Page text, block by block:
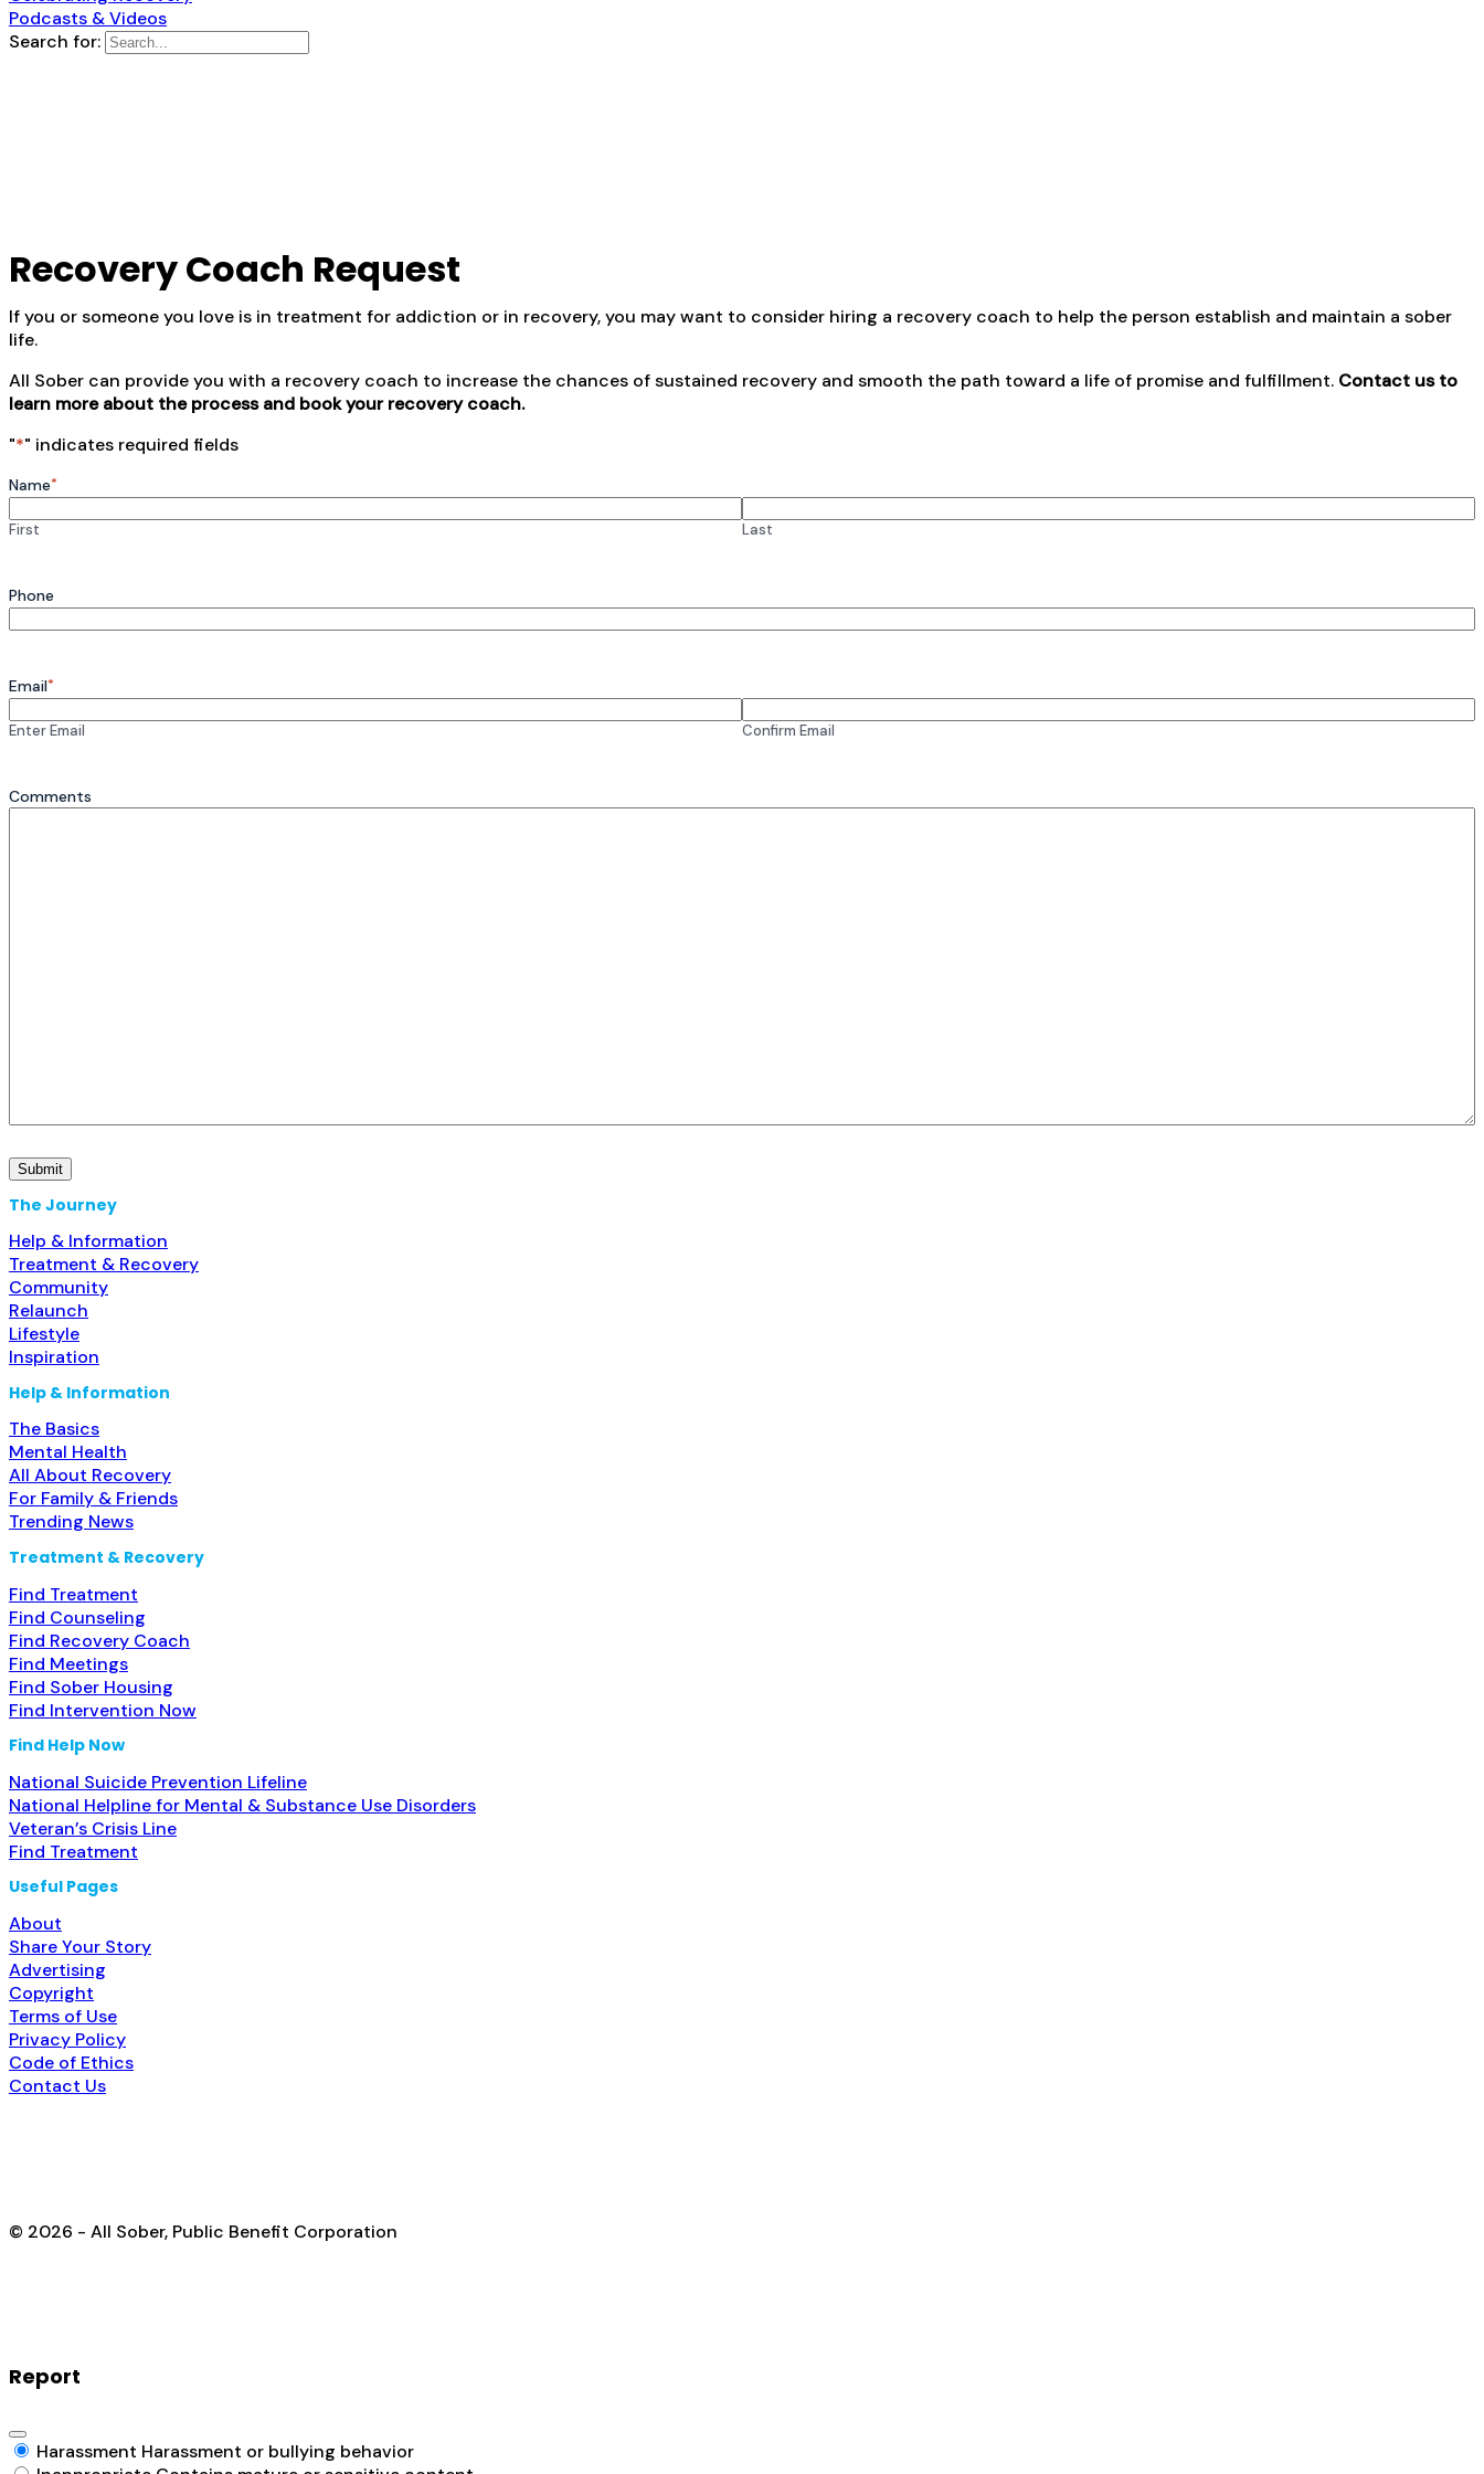
Podcasts & Videos
Search for:
Recovery Coach Request
If you or someone you love is in treatment for addiction or in recovery, you may want to consider hiring a recovery coach to help the person establish and maintain a sober
life.
All Sober can provide you with a recovery coach to increase the chances of sustained recovery and smooth the path toward a life of promise and fulfillment. Contact us to
learn more about the process and book your recovery coach.
"*" indicates required fields
Name*
First Last
Phone
Email*
Enter Email Confirm Email
Comments
The Journey
Help & Information
Treatment & Recovery
Community
Relaunch
Lifestyle
Inspiration
Help & Information
The Basics
Mental Health
All About Recovery
For Family & Friends
Trending News
Treatment & Recovery
Find Treatment
Find Counseling
Find Recovery Coach
Find Meetings
Find Sober Housing
Find Intervention Now
Find Help Now
National Suicide Prevention Lifeline
National Helpline for Mental & Substance Use Disorders
Veteran’s Crisis Line
Find Treatment
Useful Pages
About
Share Your Story
Advertising
Copyright
Terms of Use
Privacy Policy
Code of Ethics
Contact Us
© 2026 - All Sober, Public Benefit Corporation
Report
Harassment Harassment or bullying behavior